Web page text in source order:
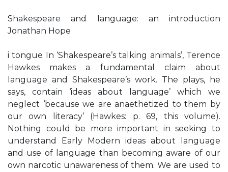
Shakespeare and language: an introduction
Jonathan Hope
i tongue In ‘Shakespeare’s talking animals’, Terence
Hawkes makes a fundamental claim about
language and Shakespeare’s work. The plays, he
says, contain ‘ideas about language’ which we
neglect ‘because we are anaethetized to them by
our own literacy’ (Hawkes: p. 69, this volume).
Nothing could be more important in seeking to
understand Early Modern ideas about language
and use of language than becoming aware of our
own narcotic unawareness of them. We are used to